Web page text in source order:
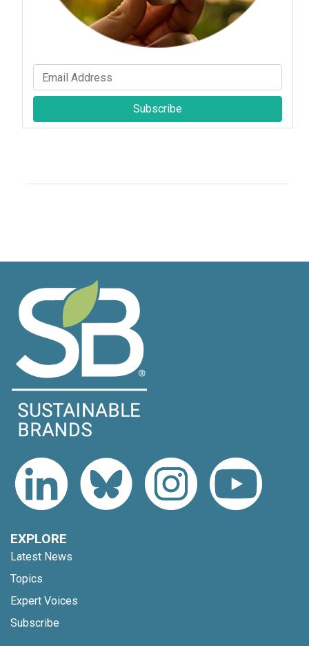
Subscribe
EXPLORE
Latest News
Topics
Expert Voices
Subscribe